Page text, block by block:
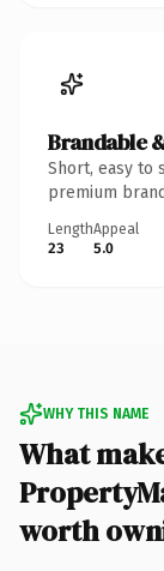
Brandable
Short, easy to
premium
Length
23
Appeal
5.0
WHY THIS NAME
What
worth